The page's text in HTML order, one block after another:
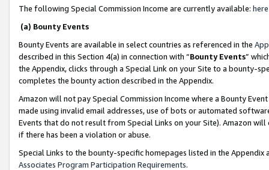
The following Special Commission Income are currently available: here
(a) Bounty Events
Bounty Events are available in select countries as referenced in the
described in this Section 4(a) in connection with “Bounty Events”
the Appendix, clicks through a Special Link on your Site to a bounty-
completes the bounty action described in the Appendix.
Amazon will not pay Special Commission Income where a Bounty
made using invalid email addresses, use of bots or automated
Events that do not result from Special Links on your Site). Amazon
if there has been a violation or abuse.
Special Links to the bounty-specific homepages listed in the
Associates Program Participation Requirements.